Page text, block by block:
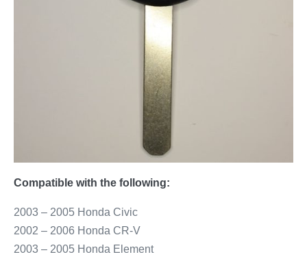
Compatible with the following:
2003 – 2005 Honda Civic
2002 – 2006 Honda CR-V
2003 – 2005 Honda Element